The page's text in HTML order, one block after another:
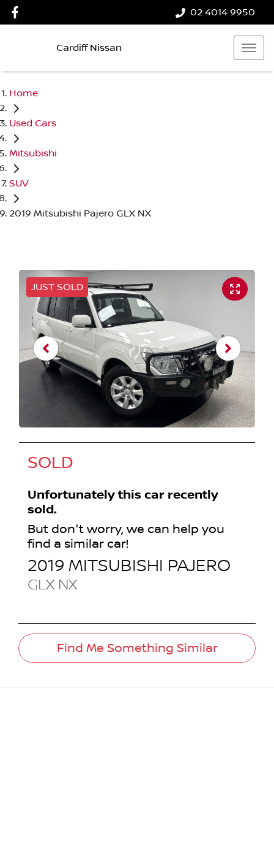
02 4014 9950
Cardiff Nissan
Home
Used Cars
Mitsubishi
SUV
2019 Mitsubishi Pajero GLX NX
JUST SOLD
SOLD
Unfortunately this car recently
sold.
But don't worry, we can help you
find a similar car!
2019 MITSUBISHI PAJERO
GLX NX
Find Me Something Similar